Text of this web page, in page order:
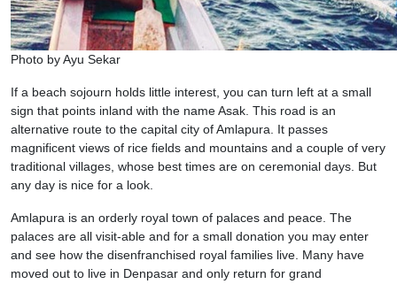
Photo by Ayu Sekar
If a beach sojourn holds little interest, you can turn left at a small
sign that points inland with the name Asak. This road is an
alternative route to the capital city of Amlapura. It passes
magnificent views of rice fields and mountains and a couple of very
traditional villages, whose best times are on ceremonial days. But
any day is nice for a look.
Amlapura is an orderly royal town of palaces and peace. The
palaces are all visit-able and for a small donation you may enter
and see how the disenfranchised royal families live. Many have
moved out to live in Denpasar and only return for grand